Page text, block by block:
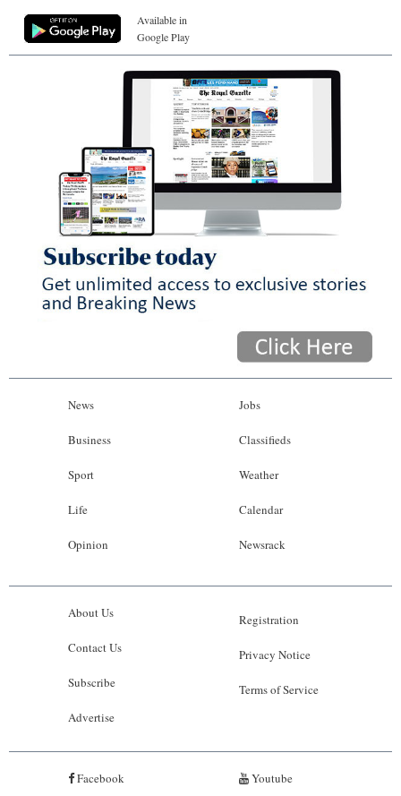
Available in
Google Play
News
Business
Sport
Life
Opinion
Jobs
Classifieds
Weather
Calendar
Newsrack
About Us
Contact Us
Subscribe
Advertise
Registration
Privacy Notice
Terms of Service
Facebook Youtube